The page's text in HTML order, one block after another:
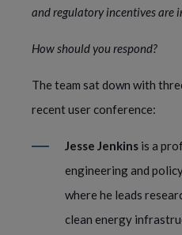
and regulatory incentives are
How should you respond?
The team sat down with
recent user conference:
Jesse Jenkins is a
engineering and
where he leads
clean energy